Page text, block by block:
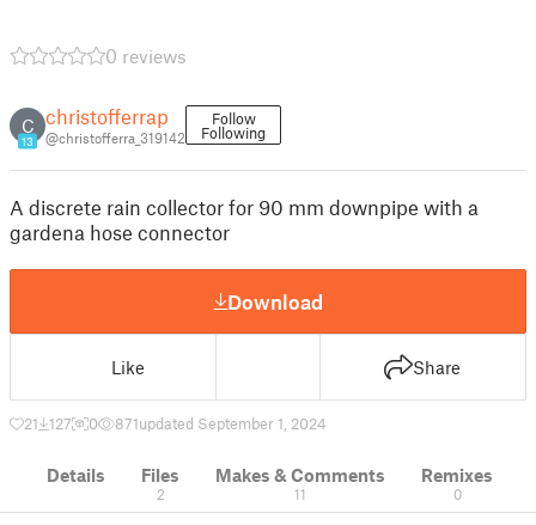
0 reviews
C
13
christofferrap
@christofferra_319142
Follow
Following
A discrete rain collector for 90 mm downpipe with a
gardena hose connector
Download
Like Share
21 127 0 871updated September 1, 2024
Details Files
2
Makes & Comments
11
Remixes
0